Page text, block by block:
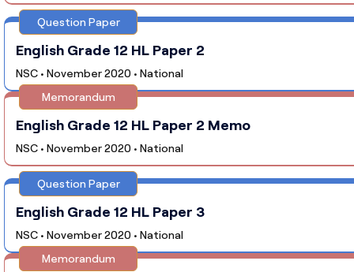
Question Paper
English Grade 12 HL Paper 2
NSC • November 2020 • National
Memorandum
English Grade 12 HL Paper 2 Memo
NSC • November 2020 • National
Question Paper
English Grade 12 HL Paper 3
NSC • November 2020 • National
Memorandum